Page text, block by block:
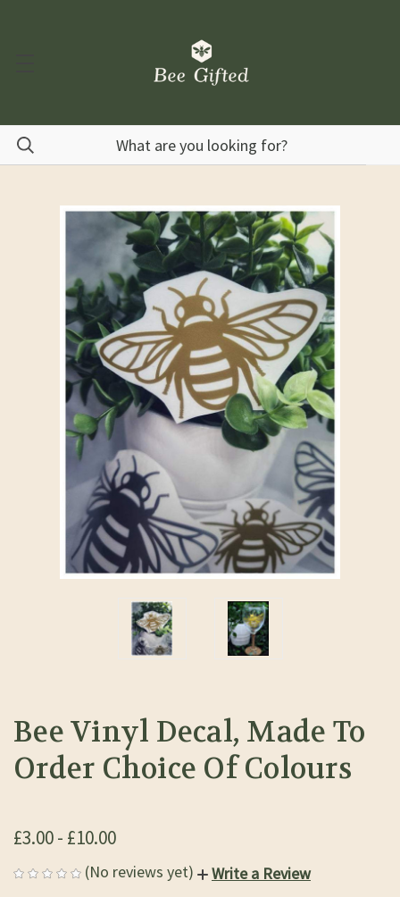
Bee Vinyl Decal, Made To
Order Choice Of Colours
£3.00 - £10.00
(No reviews yet) Write a Review